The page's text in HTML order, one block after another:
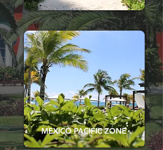
MEXICO PACIFIC ZONE